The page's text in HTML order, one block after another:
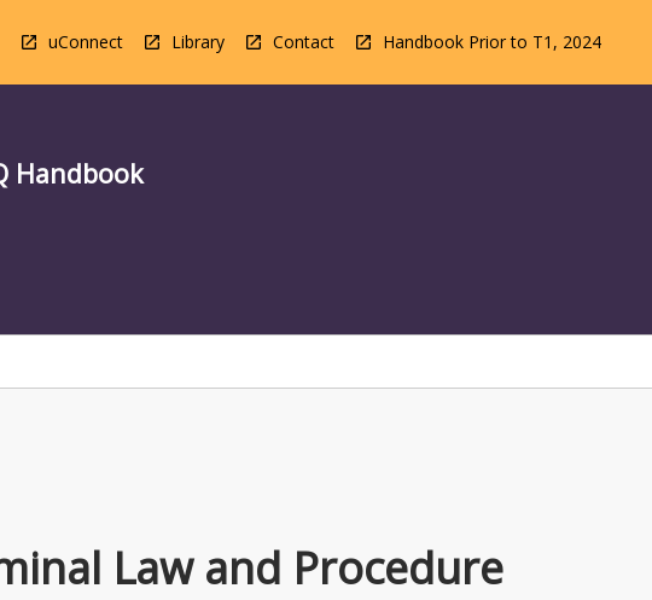
uConnect Library Contact Handbook Prior to T1, 2024
Handbook
Law and Procedure